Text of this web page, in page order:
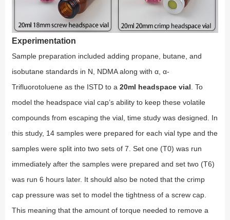
Experimentation
Sample preparation included adding propane, butane, and
isobutane standards in N, NDMA along with α, α-
Trifluorotoluene as the ISTD to a 20ml headspace vial . To
model the headspace vial cap’s ability to keep these volatile
compounds from escaping the vial, time study was designed. In
this study, 14 samples were prepared for each vial type and the
samples were split into two sets of 7. Set one (T0) was run
immediately after the samples were prepared and set two (T6)
was run 6 hours later. It should also be noted that the crimp
cap pressure was set to model the tightness of a screw cap.
This meaning that the amount of torque needed to remove a